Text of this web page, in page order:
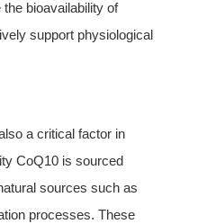
bioavailability of
support physiological
a critical factor in
CoQ10 is sourced
sources such as
processes. These